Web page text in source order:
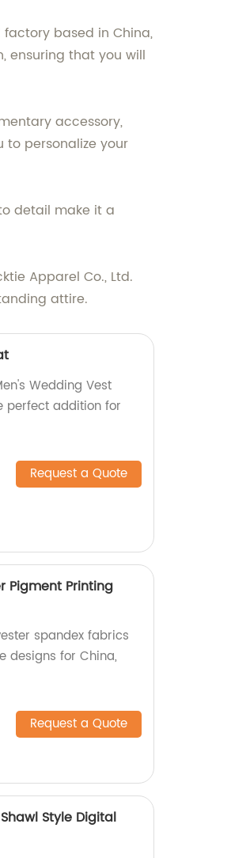
based in China,
ensuring that you will
accessory,
personalize your
detail make it a
Apparel Co., Ltd.
attire.
Wedding Vest
perfect addition for
Request a Quote
Pigment Printing
spandex fabrics
designs for China,
Request a Quote
Style Digital